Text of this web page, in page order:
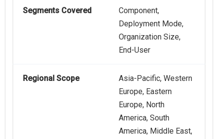
Segments Covered
Component,
Deployment Mode,
Organization Size,
End-User
Regional Scope
Asia-Pacific, Western
Europe, Eastern
Europe, North
America, South
America, Middle East,